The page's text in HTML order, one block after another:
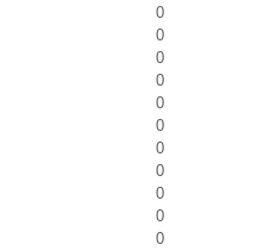
0
0
0
0
0
0
0
0
0
0
0